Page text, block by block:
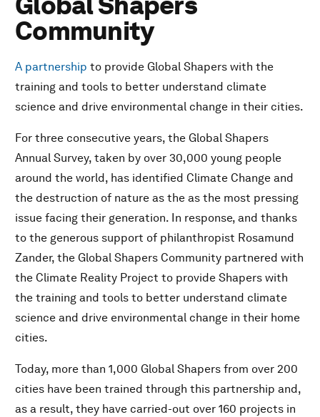
Community
A partnership to provide Global Shapers with the
training and tools to better understand climate
science and drive environmental change in their cities.
For three consecutive years, the Global Shapers
Annual Survey, taken by over 30,000 young people
around the world, has identified Climate Change and
the destruction of nature as the as the most pressing
issue facing their generation. In response, and thanks
to the generous support of philanthropist Rosamund
Zander, the Global Shapers Community partnered with
the Climate Reality Project to provide Shapers with
the training and tools to better understand climate
science and drive environmental change in their home
cities.
Today, more than 1,000 Global Shapers from over 200
cities have been trained through this partnership and,
as a result, they have carried-out over 160 projects in